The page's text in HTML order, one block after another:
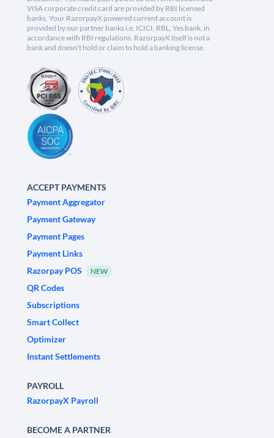
VISA corporate credit card are provided by RBI licensed
banks. Your RazorpayX powered current account is
provided by our partner banks i.e, ICICI, RBL, Yes bank, in
accordance with RBI regulations. RazorpayX itself is not a
bank and doesn't hold or claim to hold a banking license.
ACCEPT PAYMENTS
Payment Aggregator
Payment Gateway
Payment Pages
Payment Links
Razorpay POS
NEW
QR Codes
Subscriptions
Smart Collect
Optimizer
Instant Settlements
PAYROLL
RazorpayX Payroll
BECOME A PARTNER